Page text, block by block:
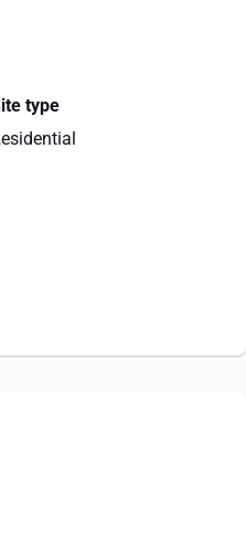
type